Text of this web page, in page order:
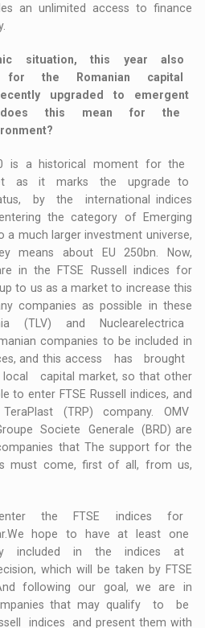
an unlimited access to finance
situation, this year also
for the Romanian capital
upgraded to emergent
does this mean for the
is a historical moment for the
as it marks the upgrade to
by the international indices
the category of Emerging
a much larger investment universe,
means about EU 250bn. Now,
in the FTSE Russell indices for
to us as a market to increase this
companies as possible in these
(TLV) and Nuclearelectrica
companies to be included in
and this access has brought
capital market, so that other
to enter FTSE Russell indices, and
(TRP) company. OMV
Societe Generale (BRD) are
that The support for the
must come, first of all, from us,
the FTSE indices for
hope to have at least one
included in the indices at
which will be taken by FTSE
following our goal, we are in
that may qualify to be
indices and present them with